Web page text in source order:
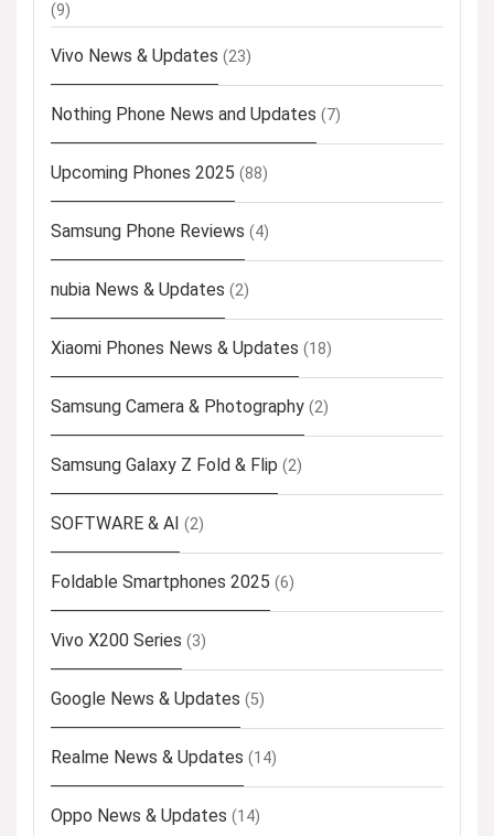
(9)
Vivo News & Updates (23)
Nothing Phone News and Updates (7)
Upcoming Phones 2025 (88)
Samsung Phone Reviews (4)
nubia News & Updates (2)
Xiaomi Phones News & Updates (18)
Samsung Camera & Photography (2)
Samsung Galaxy Z Fold & Flip (2)
SOFTWARE & AI (2)
Foldable Smartphones 2025 (6)
Vivo X200 Series (3)
Google News & Updates (5)
Realme News & Updates (14)
Oppo News & Updates (14)